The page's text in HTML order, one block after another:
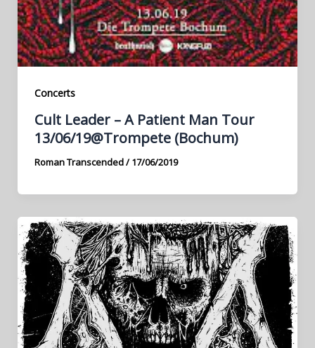
Concerts
Cult Leader – A Patient Man Tour
13/06/19@Trompete (Bochum)
Roman Transcended/17/06/2019